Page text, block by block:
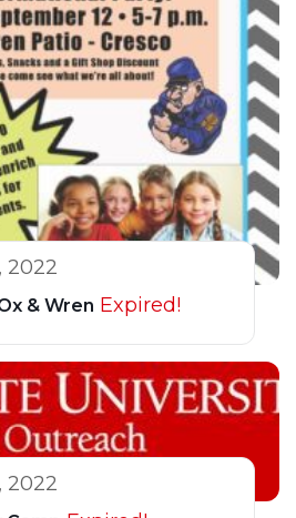
2022
& Wren Expired!
2022